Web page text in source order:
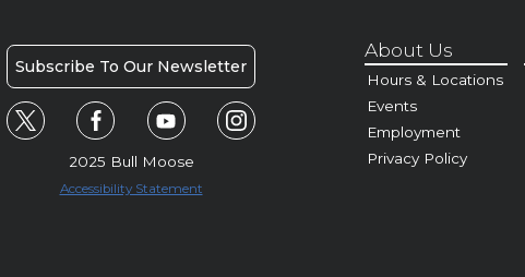
Subscribe To Our Newsletter
2025 Bull Moose
Accessibility Statement
About Us
Hours & Locations
Events
Employment
Privacy Policy